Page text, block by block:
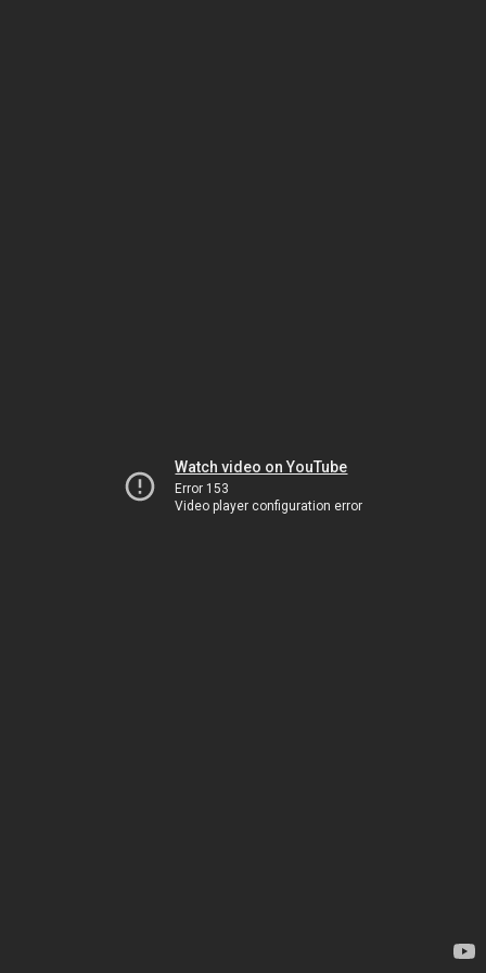
Watch video on YouTube
Error 153
Video player configuration error